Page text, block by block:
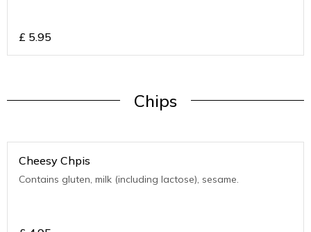
£ 5.95
Chips
Cheesy Chpis
Contains gluten, milk (including lactose), sesame.